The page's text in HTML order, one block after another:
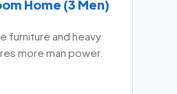
Home (3 Men)
furniture and heavy
more man power.